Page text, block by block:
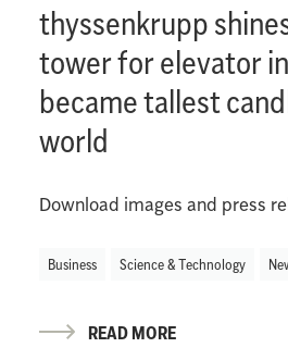
thyssenkrupp
tower for elevator
became tallest
world
Download images and press
Business Science & Technology
READ MORE